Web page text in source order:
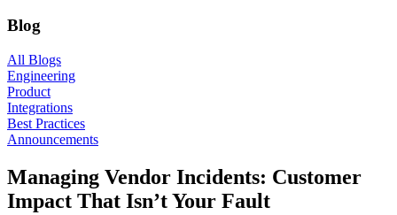
Blog
All Blogs
Engineering
Product
Integrations
Best Practices
Announcements
Managing Vendor Incidents: Customer
Impact That Isn’t Your Fault